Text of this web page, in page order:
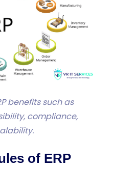
benefits such as
compliance,
of ERP